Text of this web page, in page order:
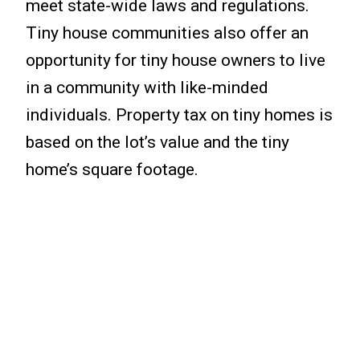
meet state-wide laws and regulations.
Tiny house communities also offer an
opportunity for tiny house owners to live
in a community with like-minded
individuals. Property tax on tiny homes is
based on the lot’s value and the tiny
home’s square footage.